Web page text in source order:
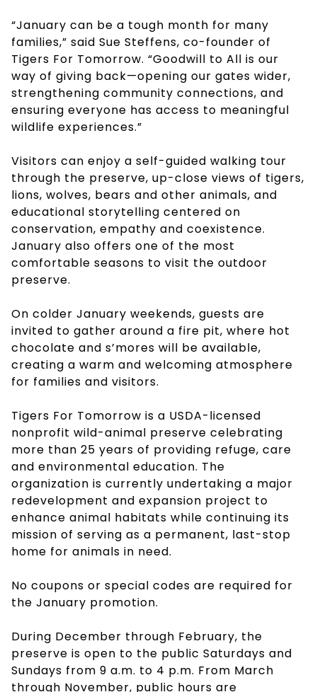
“January can be a tough month for many
families,” said Sue Steffens, co-founder of
Tigers For Tomorrow. “Goodwill to All is our
way of giving back—opening our gates wider,
strengthening community connections, and
ensuring everyone has access to meaningful
wildlife experiences.”
Visitors can enjoy a self-guided walking tour
through the preserve, up-close views of tigers,
lions, wolves, bears and other animals, and
educational storytelling centered on
conservation, empathy and coexistence.
January also offers one of the most
comfortable seasons to visit the outdoor
preserve.
On colder January weekends, guests are
invited to gather around a fire pit, where hot
chocolate and s’mores will be available,
creating a warm and welcoming atmosphere
for families and visitors.
Tigers For Tomorrow is a USDA-licensed
nonprofit wild-animal preserve celebrating
more than 25 years of providing refuge, care
and environmental education. The
organization is currently undertaking a major
redevelopment and expansion project to
enhance animal habitats while continuing its
mission of serving as a permanent, last-stop
home for animals in need.
No coupons or special codes are required for
the January promotion.
During December through February, the
preserve is open to the public Saturdays and
Sundays from 9 a.m. to 4 p.m. From March
through November, public hours are